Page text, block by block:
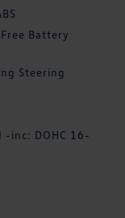
Battery
Steering
-inc: DOHC 16-